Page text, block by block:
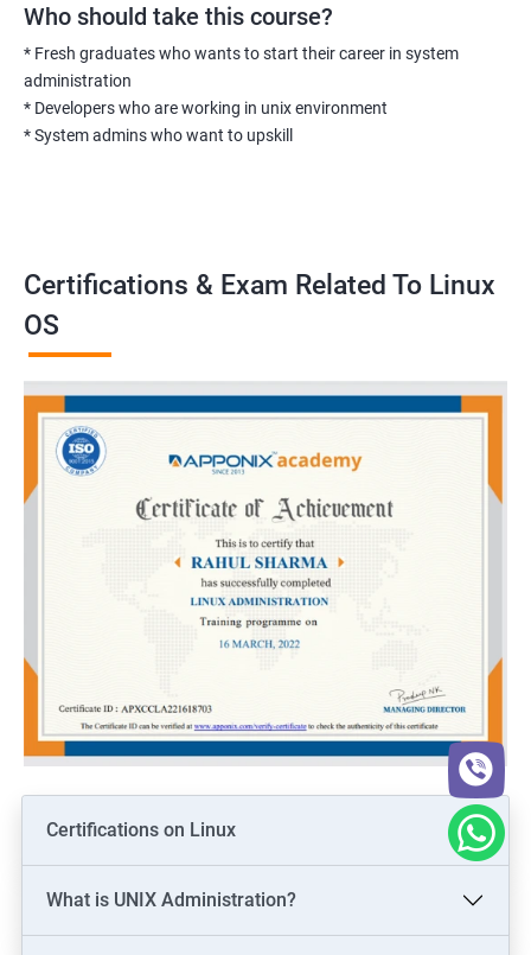
Who should take this course?
* Fresh graduates who wants to start their career in system
administration
* Developers who are working in unix environment
* System admins who want to upskill
Certifications & Exam Related To Linux
OS
Certifications on Linux
What is UNIX Administration?